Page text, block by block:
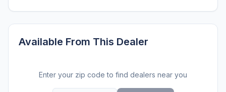
Available From This Dealer
Enter your zip code to find dealers near you